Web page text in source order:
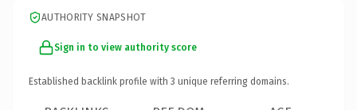
AUTHORITY SNAPSHOT
Sign in to view authority score
Established backlink profile with 3 unique referring domains.